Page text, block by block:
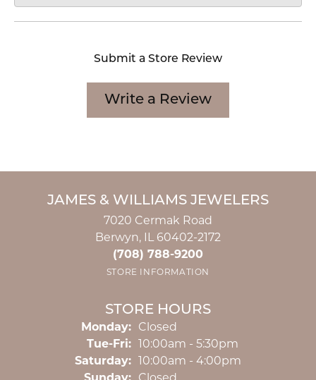
Submit a Store Review
Write a Review
JAMES & WILLIAMS JEWELERS
7020 Cermak Road
Berwyn, IL 60402-2172
(708) 788-9200
STORE INFORMATION
STORE HOURS
Monday:
Closed
Tue-Fri:Tuesday - Friday:
10:00am - 5:30pm
Saturday:
10:00am - 4:00pm